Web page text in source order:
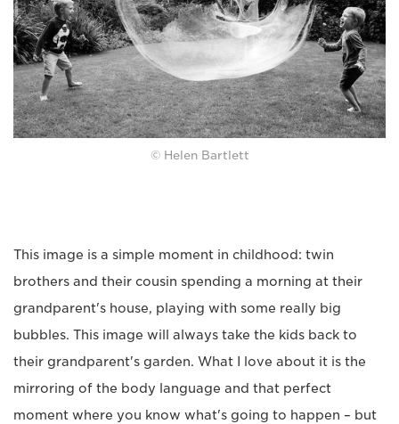
© Helen Bartlett
This image is a simple moment in childhood: twin
brothers and their cousin spending a morning at their
grandparent's house, playing with some really big
bubbles. This image will always take the kids back to
their grandparent's garden. What I love about it is the
mirroring of the body language and that perfect
moment where you know what's going to happen – but